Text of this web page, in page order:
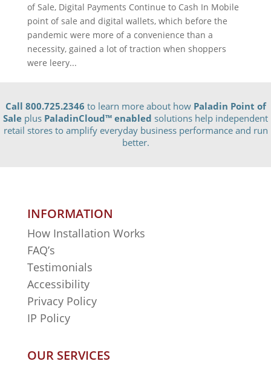
of Sale, Digital Payments Continue to Cash In Mobile
point of sale and digital wallets, which before the
pandemic were more of a convenience than a
necessity, gained a lot of traction when shoppers
were leery...
Call 800.725.2346 to learn more about how Paladin Point of
Sale plus PaladinCloud™ enabled solutions help independent
retail stores to amplify everyday business performance and run
better.
INFORMATION
How Installation Works
FAQ’s
Testimonials
Accessibility
Privacy Policy
IP Policy
OUR SERVICES